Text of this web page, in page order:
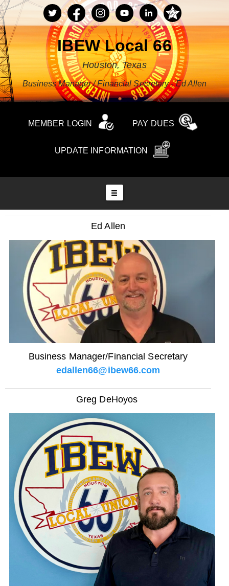
IBEW Local 66
Houston, Texas
Business Manager / Financial Secretary - Ed Allen
MEMBER LOGIN PAY DUES
UPDATE INFORMATION
Ed Allen
Business Manager/Financial Secretary
edallen66@ibew66.com
Greg DeHoyos